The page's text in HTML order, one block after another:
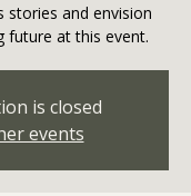
stories and envision
future at this event.
is closed
events